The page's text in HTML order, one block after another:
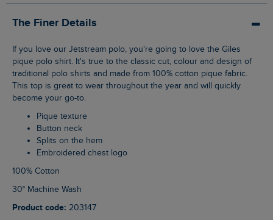
The Finer Details
If you love our Jetstream polo, you're going to love the Giles
pique polo shirt. It's true to the classic cut, colour and design of
traditional polo shirts and made from 100% cotton pique fabric.
This top is great to wear throughout the year and will quickly
become your go-to.
Pique texture
Button neck
Splits on the hem
Embroidered chest logo
100% Cotton
30° Machine Wash
Product code: 203147